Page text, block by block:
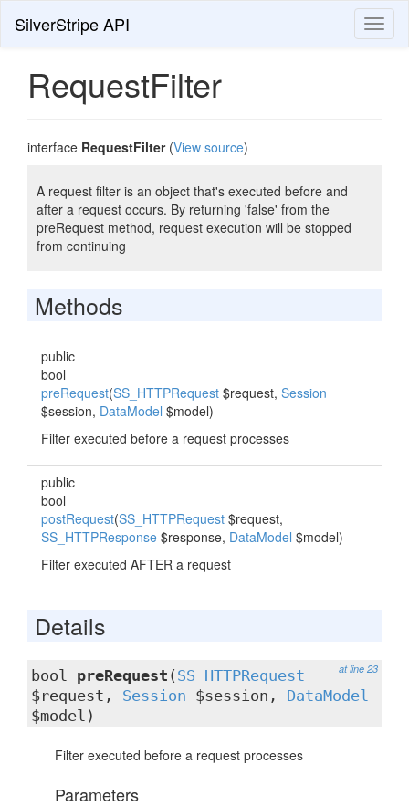
SilverStripe API
RequestFilter
interface RequestFilter(View source)
A request filter is an object that's executed before and
after a request occurs. By returning 'false' from the
preRequest method, request execution will be stopped
from continuing
Methods
public
bool
preRequest(SS_HTTPRequest $request, Session
$session, DataModel $model)
Filter executed before a request processes
public
bool
postRequest(SS_HTTPRequest $request,
SS_HTTPResponse $response, DataModel $model)
Filter executed AFTER a request
Details
at line 23
bool preRequest ( SS_HTTPRequest
$request, Session $session, DataModel
$model)
Filter executed before a request processes
Parameters